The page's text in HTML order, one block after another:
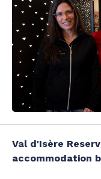
Val d'Isère
accommodation